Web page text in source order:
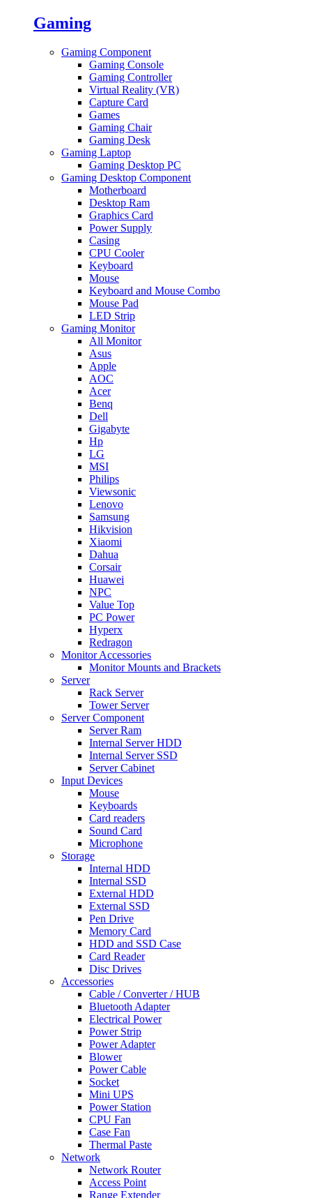
Gaming
Gaming Component
Gaming Console
Gaming Controller
Virtual Reality (VR)
Capture Card
Games
Gaming Chair
Gaming Desk
Gaming Laptop
Gaming Desktop PC
Gaming Desktop Component
Motherboard
Desktop Ram
Graphics Card
Power Supply
Casing
CPU Cooler
Keyboard
Mouse
Keyboard and Mouse Combo
Mouse Pad
LED Strip
Gaming Monitor
All Monitor
Asus
Apple
AOC
Acer
Benq
Dell
Gigabyte
Hp
LG
MSI
Philips
Viewsonic
Lenovo
Samsung
Hikvision
Xiaomi
Dahua
Corsair
Huawei
NPC
Value Top
PC Power
Hyperx
Redragon
Monitor Accessories
Monitor Mounts and Brackets
Server
Rack Server
Tower Server
Server Component
Server Ram
Internal Server HDD
Internal Server SSD
Server Cabinet
Input Devices
Mouse
Keyboards
Card readers
Sound Card
Microphone
Storage
Internal HDD
Internal SSD
External HDD
External SSD
Pen Drive
Memory Card
HDD and SSD Case
Card Reader
Disc Drives
Accessories
Cable / Converter / HUB
Bluetooth Adapter
Electrical Power
Power Strip
Power Adapter
Blower
Power Cable
Socket
Mini UPS
Power Station
CPU Fan
Case Fan
Thermal Paste
Network
Network Router
Access Point
Range Extender